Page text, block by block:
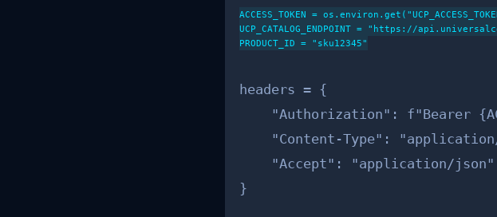
ACCESS_TOKEN =
UCP_CATALOG_ENDPOINT = "https://
PRODUCT_ID = "sku12345"
headers = {
"Authorization": f"Bearer
"Content-Type":
    "Accept": "application/json"
}